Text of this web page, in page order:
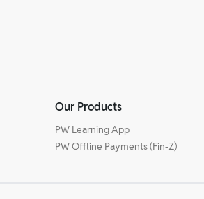
Our Products
PW Learning App
PW Offline Payments (Fin-Z)